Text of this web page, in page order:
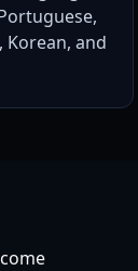
Korean, and